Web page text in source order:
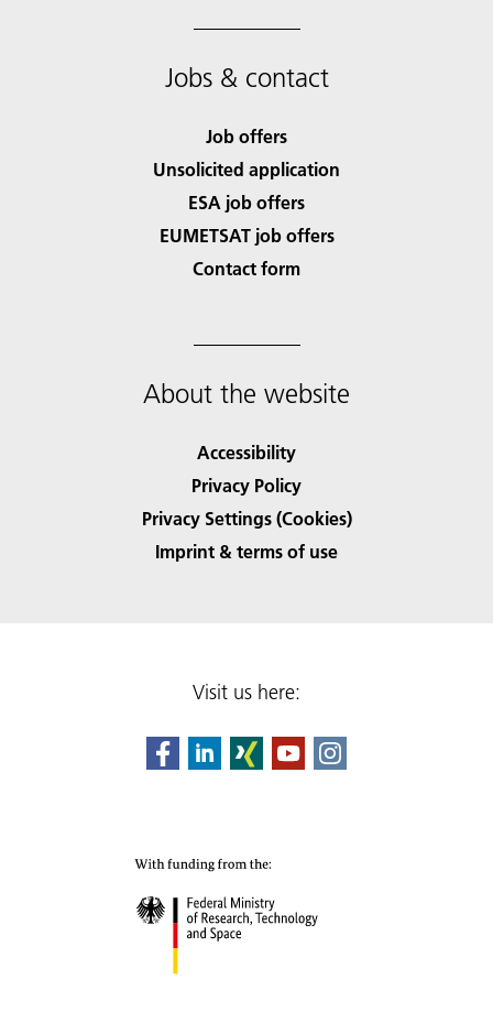
Jobs & contact
Job offers
Unsolicited application
ESA job offers
EUMETSAT job offers
Contact form
About the website
Accessibility
Privacy Policy
Privacy Settings (Cookies)
Imprint & terms of use
Visit us here: